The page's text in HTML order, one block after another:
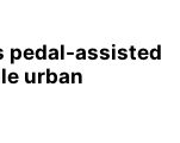
pedal-assisted
urban